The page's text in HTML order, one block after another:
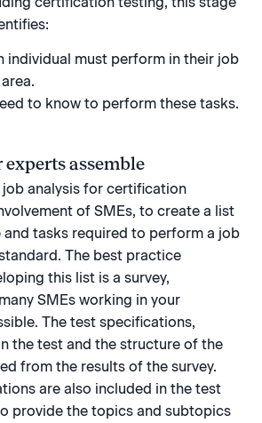
individual must perform in their job
to know to perform these tasks.
assemble
analysis for certification
of SMEs, to create a list
tasks required to perform a job
The best practice
this list is a survey,
SMEs working in your
The test specifications,
the test and the structure of the
from the results of the survey.
are also included in the test
provide the topics and subtopics